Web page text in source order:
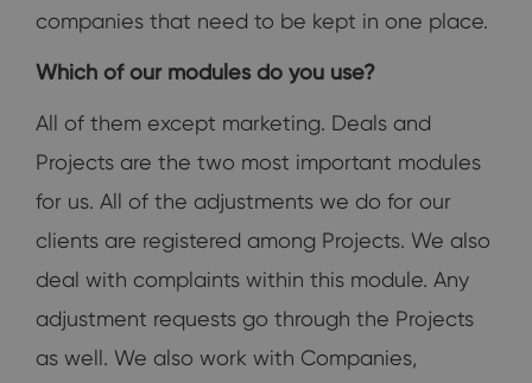
companies that need to be kept in one place.
Which of our modules do you use?
All of them except marketing. Deals and
Projects are the two most important modules
for us. All of the adjustments we do for our
clients are registered among Projects. We also
deal with complaints within this module. Any
adjustment requests go through the Projects
as well. We also work with Companies,